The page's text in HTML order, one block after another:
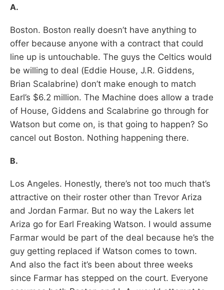
A.
Boston. Boston really doesn’t have anything to
offer because anyone with a contract that could
line up is untouchable. The guys the Celtics would
be willing to deal (Eddie House, J.R. Giddens,
Brian Scalabrine) don’t make enough to match
Earl’s $6.2 million. The Machine does allow a trade
of House, Giddens and Scalabrine go through for
Watson but come on, is that going to happen? So
cancel out Boston. Nothing happening there.
B.
Los Angeles. Honestly, there’s not too much that’s
attractive on their roster other than Trevor Ariza
and Jordan Farmar. But no way the Lakers let
Ariza go for Earl Freaking Watson. I would assume
Farmar would be part of the deal because he’s the
guy getting replaced if Watson comes to town.
And also the fact it’s been about three weeks
since Farmar has stepped on the court. Everyone